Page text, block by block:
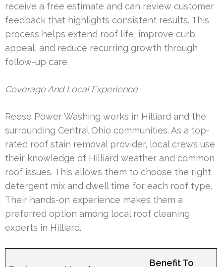
receive a free estimate and can review customer
feedback that highlights consistent results. This
process helps extend roof life, improve curb
appeal, and reduce recurring growth through
follow-up care.
Coverage And Local Experience
Reese Power Washing works in Hilliard and the
surrounding Central Ohio communities. As a top-
rated roof stain removal provider, local crews use
their knowledge of Hilliard weather and common
roof issues. This allows them to choose the right
detergent mix and dwell time for each roof type.
Their hands-on experience makes them a
preferred option among local roof cleaning
experts in Hilliard.
Benefit To